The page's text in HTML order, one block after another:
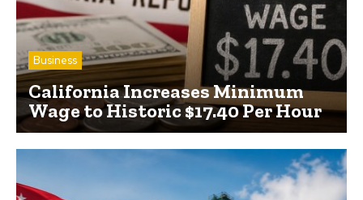
Business
California Increases Minimum
Wage to Historic $17.40 Per Hour